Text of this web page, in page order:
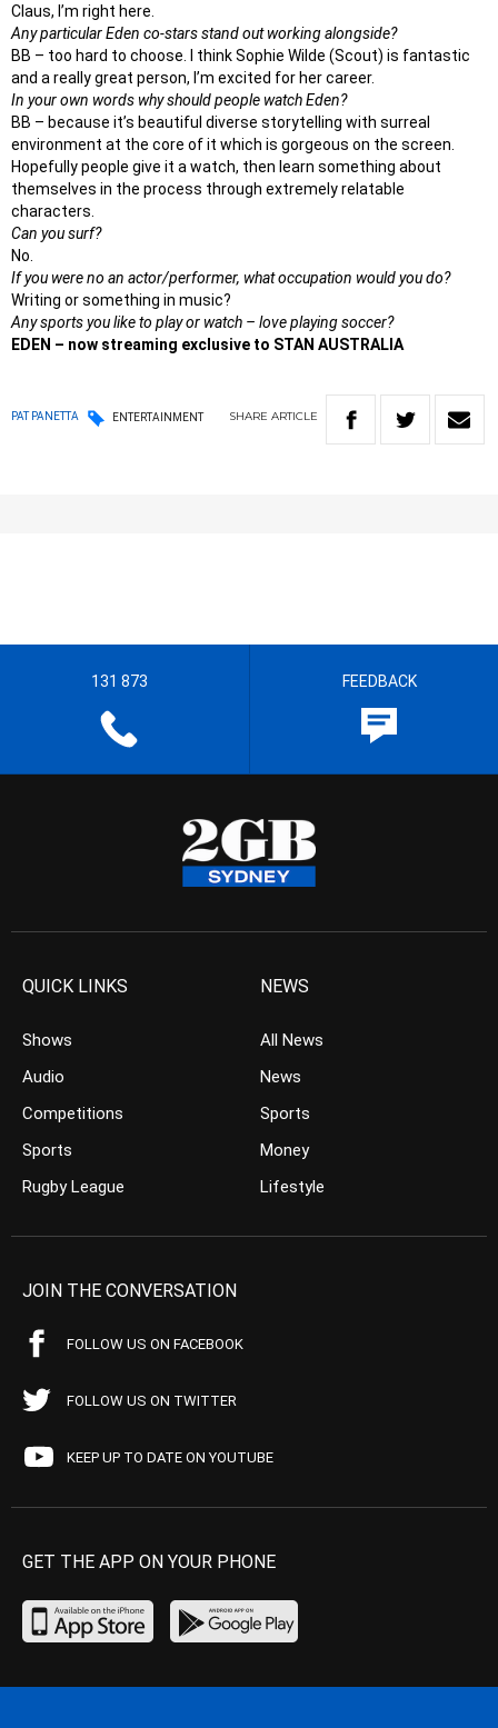
Claus, I’m right here.
Any particular Eden co-stars stand out working alongside?
BB – too hard to choose. I think Sophie Wilde (Scout) is fantastic
and a really great person, I’m excited for her career.
In your own words why should people watch Eden?
BB – because it’s beautiful diverse storytelling with surreal
environment at the core of it which is gorgeous on the screen.
Hopefully people give it a watch, then learn something about
themselves in the process through extremely relatable
characters.
Can you surf?
No.
If you were no an actor/performer, what occupation would you do?
Writing or something in music?
Any sports you like to play or watch – love playing soccer?
EDEN – now streaming exclusive to STAN AUSTRALIA
PAT PANETTA ENTERTAINMENT SHARE ARTICLE
131 873 FEEDBACK
QUICK LINKS
Shows
Audio
Competitions
Sports
Rugby League
NEWS
All News
News
Sports
Money
Lifestyle
JOIN THE CONVERSATION
FOLLOW US ON FACEBOOK
FOLLOW US ON TWITTER
KEEP UP TO DATE ON YOUTUBE
GET THE APP ON YOUR PHONE